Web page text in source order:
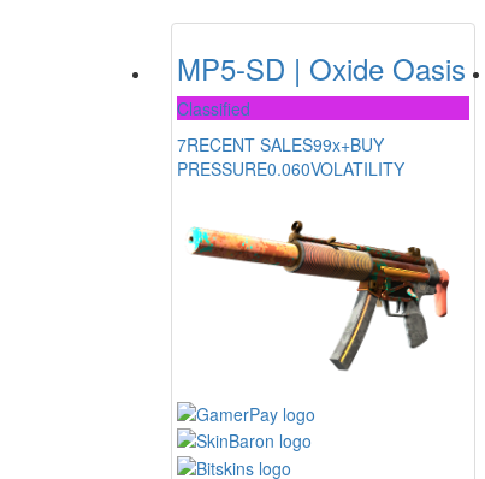
MP5-SD | Oxide Oasis
Classified
7RECENT SALES99x+BUY
PRESSURE0.060VOLATILITY